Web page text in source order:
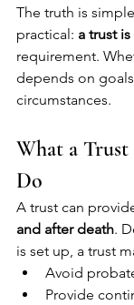
The truth is
practical: a trust
requirement.
depends on
circumstances.
What a Trust
Do
A trust can
and after death.
is set up, a trust
Avoid
Provide